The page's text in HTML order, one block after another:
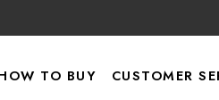
TO BUY CUSTOMER